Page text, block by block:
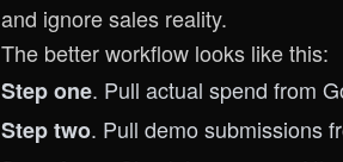
and ignore sales reality.
The better workflow looks like this:
Step one. Pull actual spend from
Step two. Pull demo submissions